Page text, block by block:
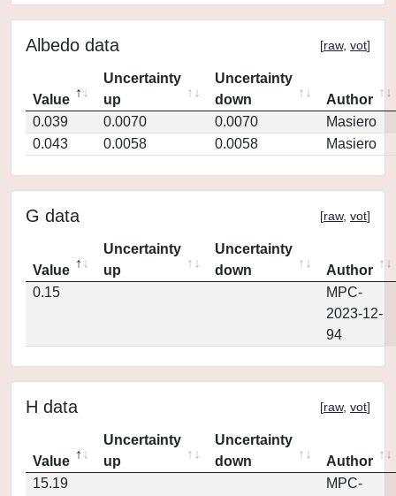
Albedo data [raw, vot]
Value
Uncertainty
up
Uncertainty
down
Author
0.039
0.0070 0.0070
Masiero
0.043
0.0058 0.0058 Masiero
G data [raw, vot]
Value
Uncertainty
up
Uncertainty
down
Author
0.15
MPC-
2023-12-
94
H data [raw, vot]
Value
Uncertainty
up
Uncertainty
down
Author
15.19
MPC-